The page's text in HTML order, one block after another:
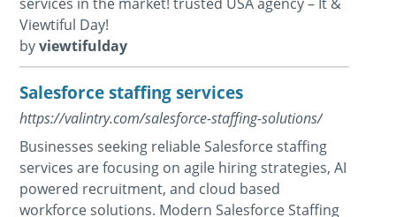
Viewtiful Day!
byviewtifulday
Salesforce staffing services
https://valintry.com/salesforce-staffing-solutions/
Businesses seeking reliable Salesforce staffing
services are focusing on agile hiring strategies, AI
powered recruitment, and cloud based
workforce solutions. Modern Salesforce Staffing